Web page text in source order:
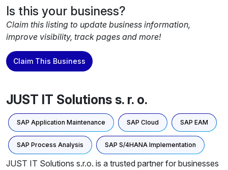
Is this your business?
Claim this listing to update business information,
improve visibility, track pages and more!
Claim This Business
JUST IT Solutions s. r. o.
SAP Application Maintenance SAP Cloud SAP EAM
SAP Process Analysis SAP S/4HANA Implementation
JUST IT Solutions s.r.o. is a trusted partner for businesses